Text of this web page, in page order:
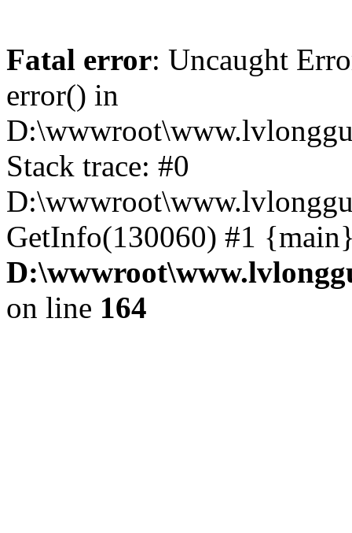
Fatal error: Uncaught
error() in
Stack trace: #0
GetInfo(130060) #1
on line 164